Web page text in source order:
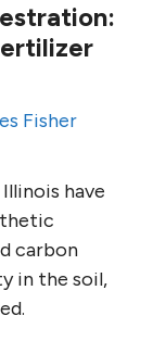
Fisher
have
carbon
in the soil,